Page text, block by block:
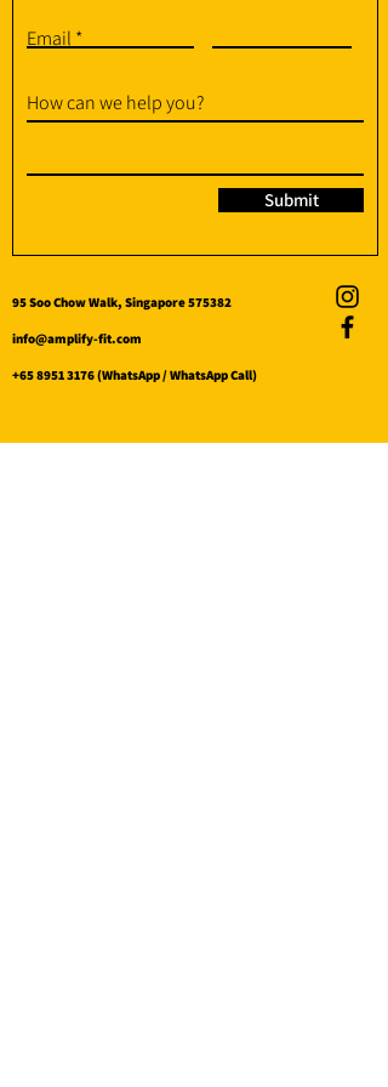
Email
How can we help you?
Submit
95 Soo Chow Walk, Singapore 575382
info@amplify-fit.com
+65 8951 3176(WhatsApp / WhatsApp Call)